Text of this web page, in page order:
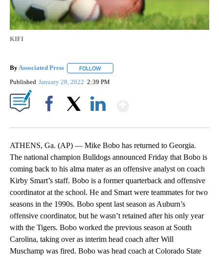
KIFI
ByAssociated Press FOLLOW
Published January 28, 2022 2:39 PM
ATHENS, Ga. (AP) — Mike Bobo has returned to Georgia.
The national champion Bulldogs announced Friday that Bobo is
coming back to his alma mater as an offensive analyst on coach
Kirby Smart’s staff. Bobo is a former quarterback and offensive
coordinator at the school. He and Smart were teammates for two
seasons in the 1990s. Bobo spent last season as Auburn’s
offensive coordinator, but he wasn’t retained after his only year
with the Tigers. Bobo worked the previous season at South
Carolina, taking over as interim head coach after Will
Muschamp was fired. Bobo was head coach at Colorado State